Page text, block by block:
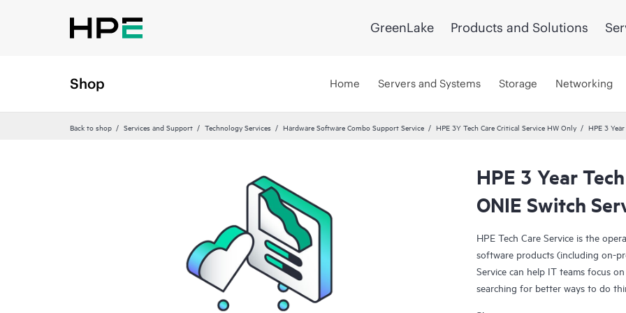
GreenLake Products and Solutions
Shop Home Servers and Systems Storage Networking
Back to shop Services and Support Technology Services Hardware Software Combo Support Service HPE 3Y Tech Care Critical Service HW Only HPE 3
HPE 3 Year
ONIE Switch
HPE Tech Care Service is the
software products (including on-
Service can help IT teams focus
searching for better ways to do